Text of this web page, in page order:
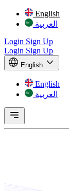
English
العربية
Login Sign Up
Login Sign Up
English
English
العربية